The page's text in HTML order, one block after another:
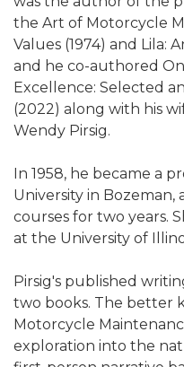
the Art of Motorcycle
Values (1974) and Lila:
and he co-authored
Excellence: Selected
(2022) along with his
Wendy Pirsig.
In 1958, he became a
University in
courses for two years.
at the University of
Pirsig's published
two books. The better
Motorcycle
exploration into the